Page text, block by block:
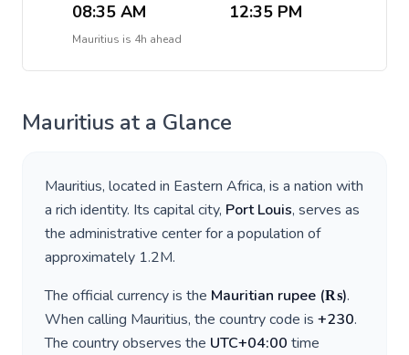
08:35 AM 12:35 PM
Mauritius is 4h ahead
Mauritius at a Glance
Mauritius, located in Eastern Africa, is a nation with
a rich identity. Its capital city, Port Louis, serves as
the administrative center for a population of
approximately 1.2M.
The official currency is the Mauritian rupee (₨).
When calling Mauritius, the country code is +230.
The country observes the UTC+04:00 time